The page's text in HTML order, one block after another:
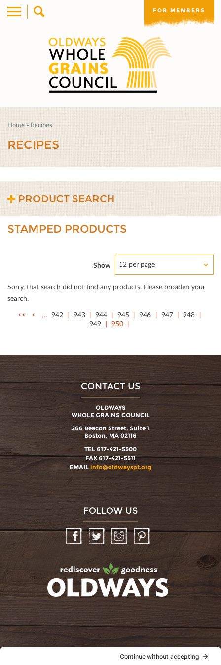
FOR MEMBERS
Home » Recipes
RECIPES
PRODUCT SEARCH
STAMPED PRODUCTS
Show 12 per page
Sorry, that search did not ﬁnd any products. Please broaden your
search.
<<
< … 942 943 944 945 946 947
948
949
950
CONTACT US
OLDWAYS
WHOLE GRAINS COUNCIL
266 Beacon Street, Suite 1
Boston, MA 02116
TEL 617-421-5500
FAX 617-421-5511
EMAIL info@oldwayspt.org
FOLLOW US
InstagramPinterest
oldwayspt